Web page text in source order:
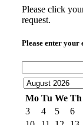
Please click
request.
Please enter your
Mo Tu We Th
3
4 5 6